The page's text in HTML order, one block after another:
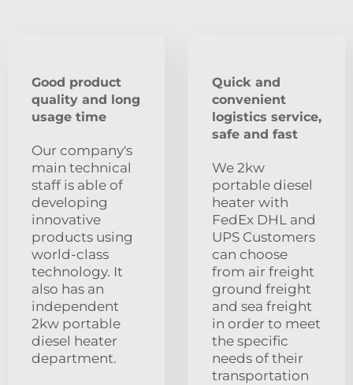
Good product
quality and long
usage time
Our company's
main technical
staff is able of
developing
innovative
products using
world-class
technology. It
also has an
independent
2kw portable
diesel heater
department.
Quick and
convenient
logistics service,
safe and fast
We 2kw
portable diesel
heater with
FedEx DHL and
UPS Customers
can choose
from air freight
ground freight
and sea freight
in order to meet
the specific
needs of their
transportation